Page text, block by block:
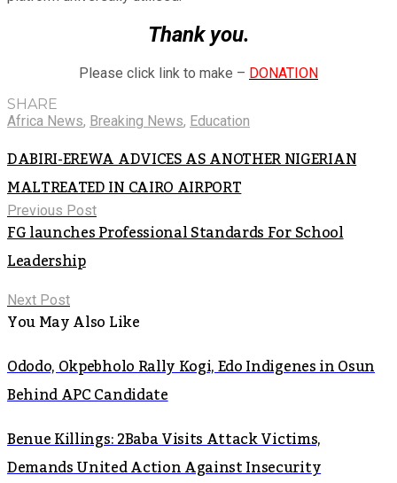
Thank you.
Please click link to make – DONATION
SHARE
Africa News, Breaking News, Education
DABIRI-EREWA ADVICES AS ANOTHER NIGERIAN
MALTREATED IN CAIRO AIRPORT
Previous Post
FG launches Professional Standards For School
Leadership
Next Post
You May Also Like
Ododo, Okpebholo Rally Kogi, Edo Indigenes in Osun
Behind APC Candidate
Benue Killings: 2Baba Visits Attack Victims,
Demands United Action Against Insecurity